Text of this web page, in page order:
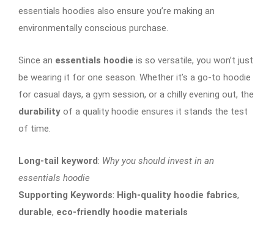
essentials hoodies also ensure you’re making an
environmentally conscious purchase.
Since an essentials hoodie is so versatile, you won’t just
be wearing it for one season. Whether it’s a go-to hoodie
for casual days, a gym session, or a chilly evening out, the
durability of a quality hoodie ensures it stands the test
of time.
Long-tail keyword: Why you should invest in an
essentials hoodie
Supporting Keywords: High-quality hoodie fabrics,
durable, eco-friendly hoodie materials